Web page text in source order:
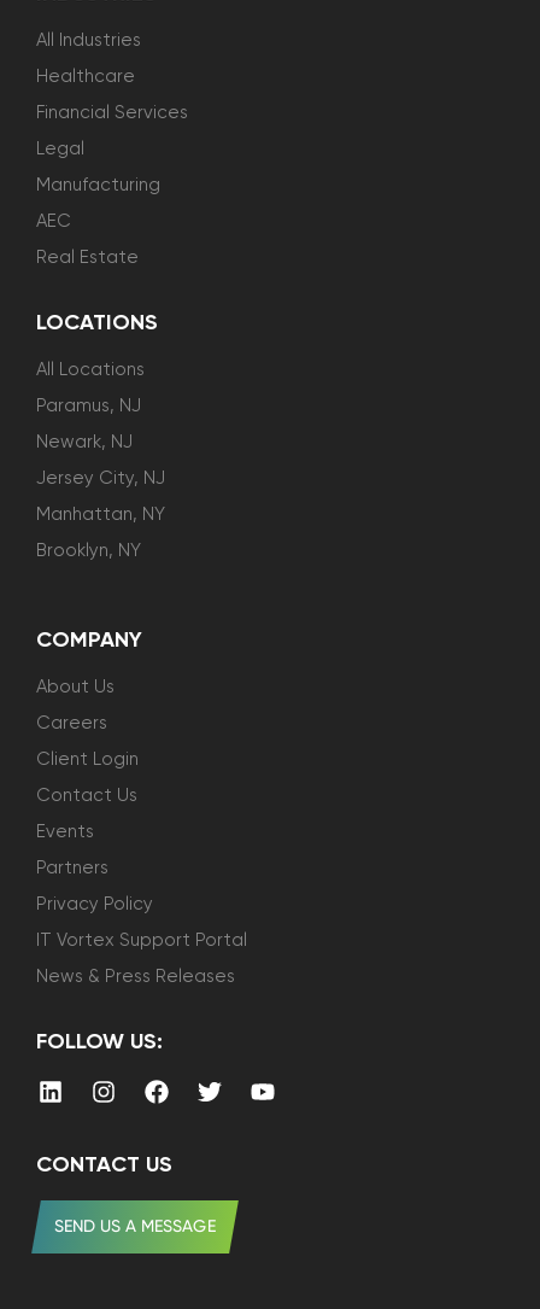
All Industries
Healthcare
Financial Services
Legal
Manufacturing
AEC
Real Estate
LOCATIONS
All Locations
Paramus, NJ
Newark, NJ
Jersey City, NJ
Manhattan, NY
Brooklyn, NY
COMPANY
About Us
Careers
Client Login
Contact Us
Events
Partners
Privacy Policy
IT Vortex Support Portal
News & Press Releases
FOLLOW US:
CONTACT US
SEND US A MESSAGE